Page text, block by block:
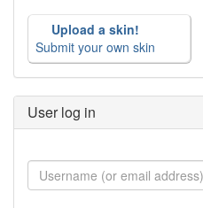
Upload a skin!
Submit your own skin
User log in